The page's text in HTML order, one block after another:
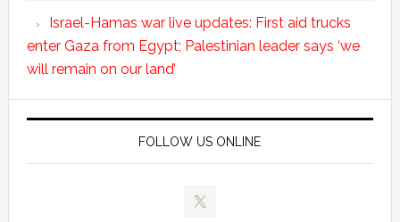
Israel-Hamas war live updates: First aid trucks
enter Gaza from Egypt; Palestinian leader says ‘we
will remain on our land’
FOLLOW US ONLINE